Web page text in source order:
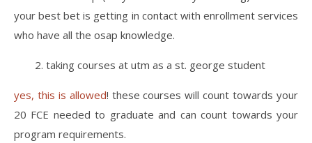
your best bet is getting in contact with enrollment services
who have all the osap knowledge.
2. taking courses at utm as a st. george student
yes, this is allowed! these courses will count towards your
20 FCE needed to graduate and can count towards your
program requirements.